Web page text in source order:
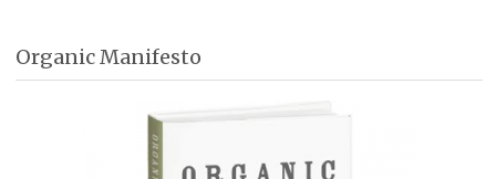
Organic Manifesto